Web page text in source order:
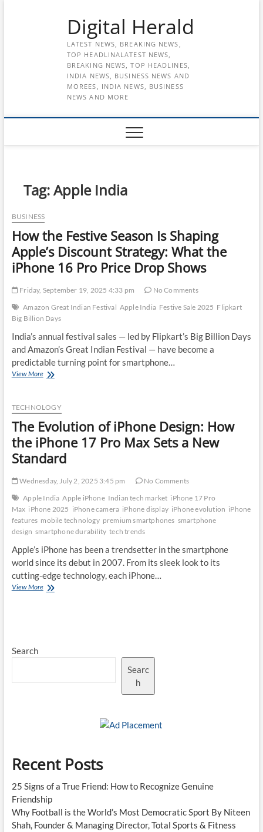
Digital Herald
LATEST NEWS, BREAKING NEWS,
TOP HEADLINALATEST NEWS,
BREAKING NEWS, TOP HEADLINES,
INDIA NEWS, BUSINESS NEWS AND
MOREES, INDIA NEWS, BUSINESS
NEWS AND MORE
Tag:Apple India
BUSINESS
How the Festive Season Is Shaping
Apple’s Discount Strategy: What the
iPhone 16 Pro Price Drop Shows
Friday, September 19, 2025 4:33 pm
No Comments
Amazon Great Indian Festival Apple India Festive Sale 2025 Flipkart
Big Billion Days
India’s annual festival sales — led by Flipkart’s Big Billion Days
and Amazon’s Great Indian Festival — have become a
predictable turning point for smartphone…
View MoreHow
Season
Is
Shaping
Apple’s
Discount
Strategy:
the
16
Pro
Price
Drop
TECHNOLOGY
The Evolution of iPhone Design: How
the iPhone 17 Pro Max Sets a New
Standard
Wednesday, July 2, 2025 3:45 pm
No Comments
Apple India Apple iPhone Indian tech market iPhone 17 Pro
Max iPhone 2025 iPhone camera iPhone display iPhone evolution iPhone
features mobile technology premium smartphones smartphone
design smartphone durability tech trends
Apple’s iPhone has been a trendsetter in the smartphone
world since its debut in 2007. From its sleek look to its
cutting-edge technology, each iPhone…
View MoreThe
iPhone
Pro
Search
Searc
h
Recent Posts
25 Signs of a True Friend: How to Recognize Genuine
Friendship
Why Football is the World’s Most Democratic Sport By Niteen
Shah, Founder & Managing Director, Total Sports & Fitness